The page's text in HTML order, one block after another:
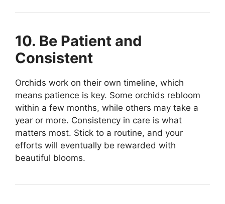
10. Be Patient and
Consistent
Orchids work on their own timeline, which
means patience is key. Some orchids rebloom
within a few months, while others may take a
year or more. Consistency in care is what
matters most. Stick to a routine, and your
efforts will eventually be rewarded with
beautiful blooms.